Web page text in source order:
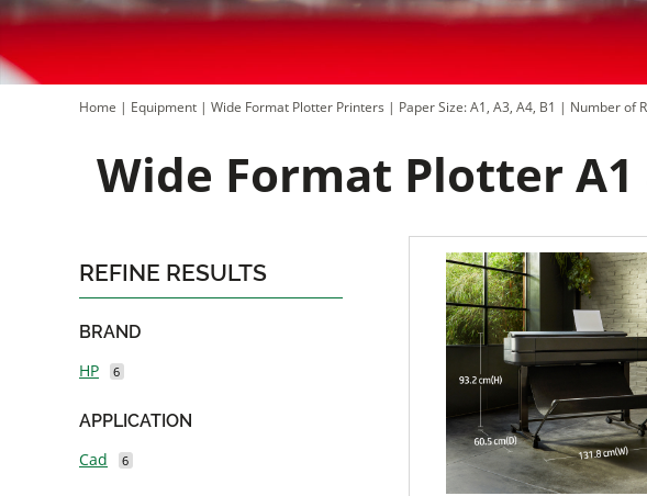
Home | Equipment | Wide Format Plotter Printers | Paper Size: A1, A3, A4, B1 | Number of
Wide Format Plotter
REFINE RESULTS
BRAND
HP
6
APPLICATION
Cad
6